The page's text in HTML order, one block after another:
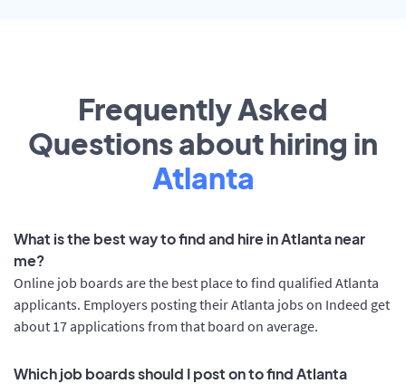
Frequently Asked
Questions about hiring in
Atlanta
What is the best way to find and hire in Atlanta near
me?
Online job boards are the best place to find qualified Atlanta
applicants. Employers posting their Atlanta jobs on Indeed get
about 17 applications from that board on average.
Which job boards should I post on to find Atlanta